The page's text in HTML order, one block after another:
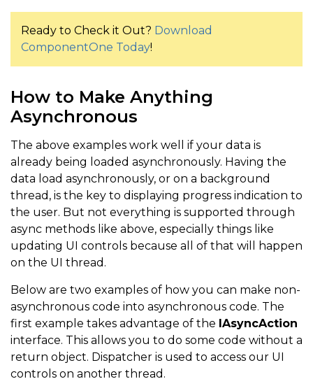
Ready to Check it Out? Download
ComponentOne Today!
How to Make Anything
Asynchronous
The above examples work well if your data is
already being loaded asynchronously. Having the
data load asynchronously, or on a background
thread, is the key to displaying progress indication to
the user. But not everything is supported through
async methods like above, especially things like
updating UI controls because all of that will happen
on the UI thread.
Below are two examples of how you can make non-
asynchronous code into asynchronous code. The
first example takes advantage of the IAsyncAction
interface. This allows you to do some code without a
return object. Dispatcher is used to access our UI
controls on another thread.